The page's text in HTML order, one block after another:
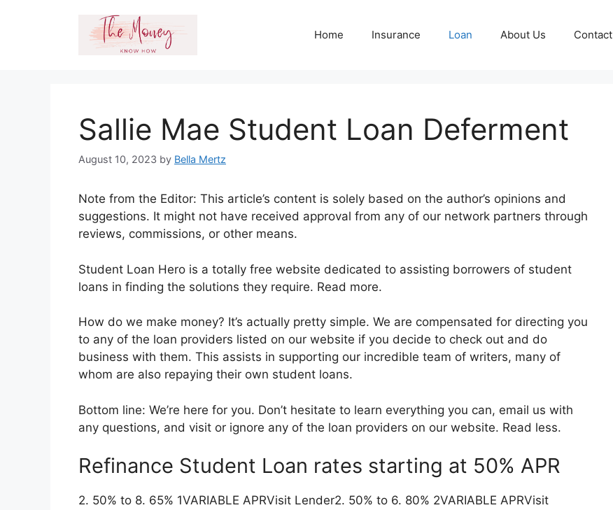
Home Insurance Loan About Us Contact
Sallie Mae Student Loan Deferment
August 10, 2023 by Bella Mertz
Note from the Editor: This article’s content is solely based on the author’s opinions and
suggestions. It might not have received approval from any of our network partners through
reviews, commissions, or other means.
Student Loan Hero is a totally free website dedicated to assisting borrowers of student
loans in finding the solutions they require. Read more.
How do we make money? It’s actually pretty simple. We are compensated for directing you
to any of the loan providers listed on our website if you decide to check out and do
business with them. This assists in supporting our incredible team of writers, many of
whom are also repaying their own student loans.
Bottom line: We’re here for you. Don’t hesitate to learn everything you can, email us with
any questions, and visit or ignore any of the loan providers on our website. Read less.
Refinance Student Loan rates starting at 50% APR
2. 50% to 8. 65% 1VARIABLE APRVisit Lender2. 50% to 6. 80% 2VARIABLE APRVisit